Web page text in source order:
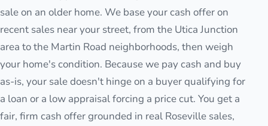
sale on an older home. We base your cash offer on
recent sales near your street, from the Utica Junction
area to the Martin Road neighborhoods, then weigh
your home's condition. Because we pay cash and buy
as-is, your sale doesn't hinge on a buyer qualifying for
a loan or a low appraisal forcing a price cut. You get a
fair, firm cash offer grounded in real Roseville sales,